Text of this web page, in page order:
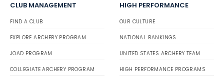
CLUB MANAGEMENT
FIND A CLUB
EXPLORE ARCHERY PROGRAM
JOAD PROGRAM
COLLEGIATE ARCHERY PROGRAM
HIGH PERFORMANCE
OUR CULTURE
NATIONAL RANKINGS
UNITED STATES ARCHERY TEAM
HIGH PERFORMANCE PROGRAMS